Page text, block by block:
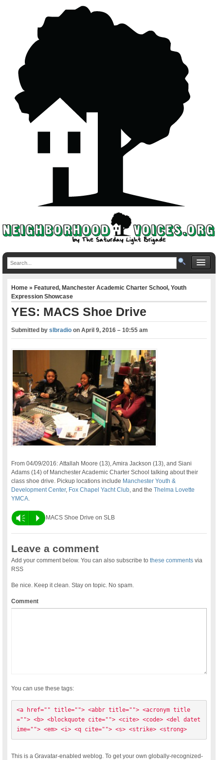
Home»Featured,Manchester Academic Charter School,Youth
Expression Showcase
YES: MACS Shoe Drive
Submitted byslbradio onApril 9, 2016 – 10:55 am
From 04/09/2016: Attallah Moore (13), Amira Jackson (13), and Siani
Adams (14) of Manchester Academic Charter School talking about their
class shoe drive. Pickup locations include Manchester Youth &
Development Center, Fox Chapel Yacht Club , and theThelma Lovette
YMCA
Vm P MACS Shoe Drive on SLB
Leave a comment
Add your comment below. You can also subscribe tothese comments via
RSS
Be nice. Keep it clean. Stay on topic. No spam.
Comment
You can use these tags:
<a href="" title=""> <abbr title=""> <acronym title
=""> <b> <blockquote cite=""> <cite> <code> <del datet
ime=""> <em> <i> <q cite=""> <s> <strike> <strong>
This is a Gravatar-enabled weblog. To get your own globally-recognized-